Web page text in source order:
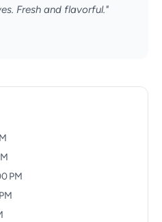
Fresh and flavorful."
PM